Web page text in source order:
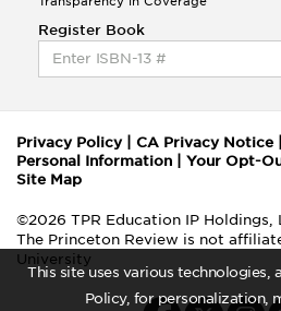
This site uses various technologies,
Policy, for personalization,
Register Book
Privacy Policy| CA Privacy Notice
Personal Information
Your Opt-
Site Map
©2026 TPR Education IP Holdings,
The Princeton Review is not
University